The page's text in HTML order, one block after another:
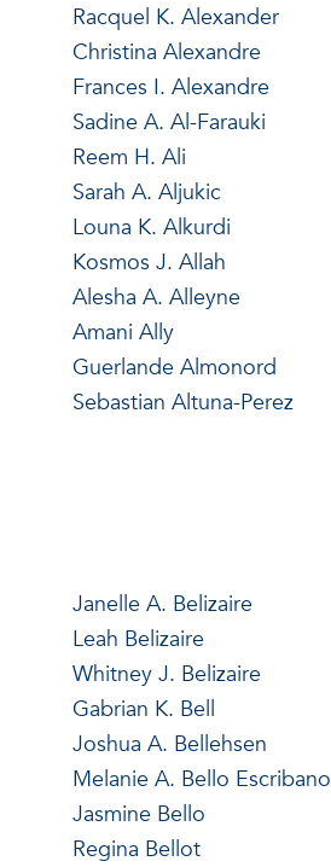
Racquel K. Alexander
Christina Alexandre
Frances I. Alexandre
Sadine A. Al-Farauki
Reem H. Ali
Sarah A. Aljukic
Louna K. Alkurdi
Kosmos J. Allah
Alesha A. Alleyne
Amani Ally
Guerlande Almonord
Sebastian Altuna-Perez
Janelle A. Belizaire
Leah Belizaire
Whitney J. Belizaire
Gabrian K. Bell
Joshua A. Bellehsen
Melanie A. Bello Escribano
Jasmine Bello
Regina Bellot